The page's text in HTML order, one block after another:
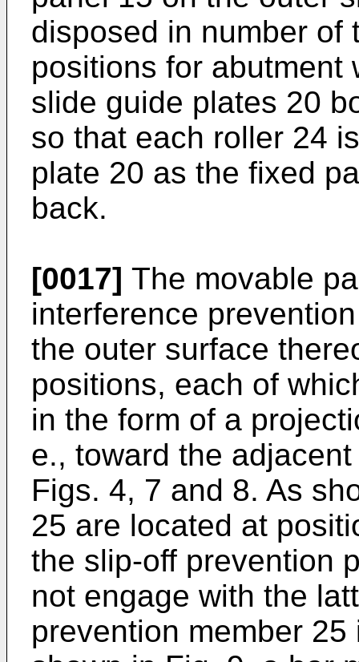
disposed in number of
positions for abutment
slide guide plates 20
so that each roller 24
plate 20 as the fixed
back.
[0017] The movable
interference
the outer surface
positions, each of
in the form of a
e., toward the
Figs. 4, 7 and 8. As
25 are located at
the slip-off prevention
not engage with the
prevention member